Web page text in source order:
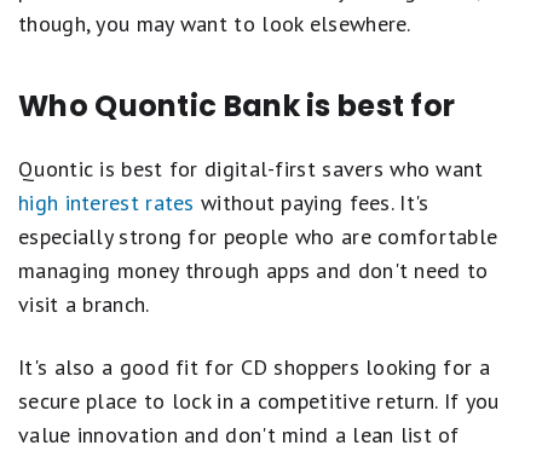
though, you may want to look elsewhere.
Who Quontic Bank is best for
Quontic is best for digital-first savers who want
high interest rates without paying fees. It's
especially strong for people who are comfortable
managing money through apps and don't need to
visit a branch.
It's also a good fit for CD shoppers looking for a
secure place to lock in a competitive return. If you
value innovation and don't mind a lean list of